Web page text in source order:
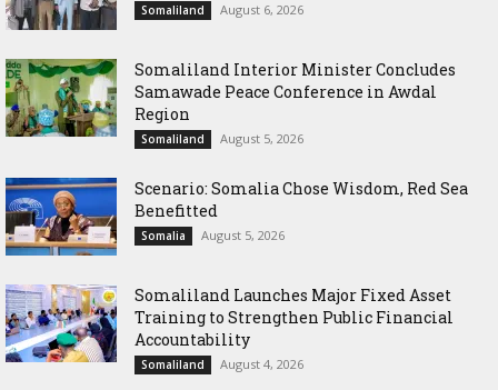
Somaliland August 6, 2026
Somaliland Interior Minister Concludes
Samawade Peace Conference in Awdal
Region
Somaliland August 5, 2026
Scenario: Somalia Chose Wisdom, Red Sea
Benefitted
Somalia August 5, 2026
Somaliland Launches Major Fixed Asset
Training to Strengthen Public Financial
Accountability
Somaliland August 4, 2026